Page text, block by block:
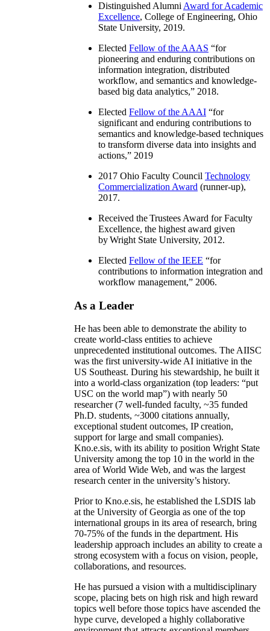
Distinguished Alumni Award for Academic
Excellence, College of Engineering, Ohio
State University, 2019.
Elected Fellow of the AAAS “for
pioneering and enduring contributions on
information integration, distributed
workflow, and semantics and knowledge-
based big data analytics,” 2018.
Elected Fellow of the AAAI “for
significant and enduring contributions to
semantics and knowledge-based techniques
to transform diverse data into insights and
actions,” 2019
2017 Ohio Faculty Council Technology
Commercialization Award (runner-up),
2017.
Received the Trustees Award for Faculty
Excellence, the highest award given
by Wright State University, 2012.
Elected Fellow of the IEEE “for
contributions to information integration and
workflow management,” 2006.
As a Leader
He has been able to demonstrate the ability to
create world-class entities to achieve
unprecedented institutional outcomes. The AIISC
was the first university-wide AI initiative in the
US Southeast. During his stewardship, he built it
into a world-class organization (top leaders: “put
USC on the world map”) with nearly 50
researcher (7 well-funded faculty, ~35 funded
Ph.D. students, ~3000 citations annually,
exceptional student outcomes, IP creation,
support for large and small companies).
Kno.e.sis, with its ability to position Wright State
University among the top 10 in the world in the
area of World Wide Web, and was the largest
research center in the university’s history.
Prior to Kno.e.sis, he established the LSDIS lab
at the University of Georgia as one of the top
international groups in its area of research, bring
70-75% of the funds in the department. His
leadership approach includes an ability to create a
strong ecosystem with a focus on vision, people,
collaborations, and resources.
He has pursued a vision with a multidisciplinary
scope, placing bets on high risk and high reward
topics well before those topics have ascended the
hype curve, developed a highly collaborative